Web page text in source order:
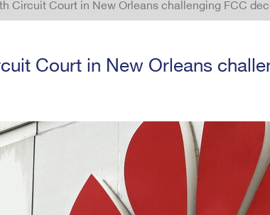
Circuit Court in New Orleans challenging FCC
Court in New Orleans